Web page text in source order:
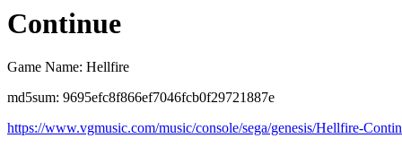
Continue
Game Name: Hellfire
md5sum: 9695efc8f866ef7046fcb0f29721887e
https://www.vgmusic.com/music/console/sega/genesis/Hellfire-